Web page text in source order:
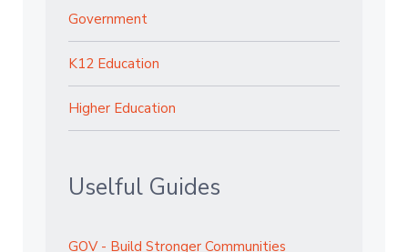
Government
K12 Education
Higher Education
Uselful Guides
GOV - Build Stronger Communities